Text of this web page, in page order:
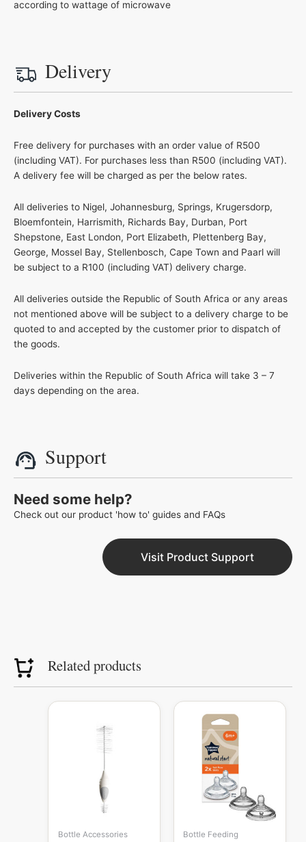
according to wattage of microwave
Delivery
Delivery Costs
Free delivery for purchases with an order value of R500
(including VAT). For purchases less than R500 (including VAT).
A delivery fee will be charged as per the below rates.
All deliveries to Nigel, Johannesburg, Springs, Krugersdorp,
Bloemfontein, Harrismith, Richards Bay, Durban, Port
Shepstone, East London, Port Elizabeth, Plettenberg Bay,
George, Mossel Bay, Stellenbosch, Cape Town and Paarl will
be subject to a R100 (including VAT) delivery charge.
All deliveries outside the Republic of South Africa or any areas
not mentioned above will be subject to a delivery charge to be
quoted to and accepted by the customer prior to dispatch of
the goods.
Deliveries within the Republic of South Africa will take 3 – 7
days depending on the area.
Support
Need some help?
Check out our product 'how to' guides and FAQs
Visit Product Support
Related products
Bottle Accessories
was:
R149.99.
Current
Bottle Feeding